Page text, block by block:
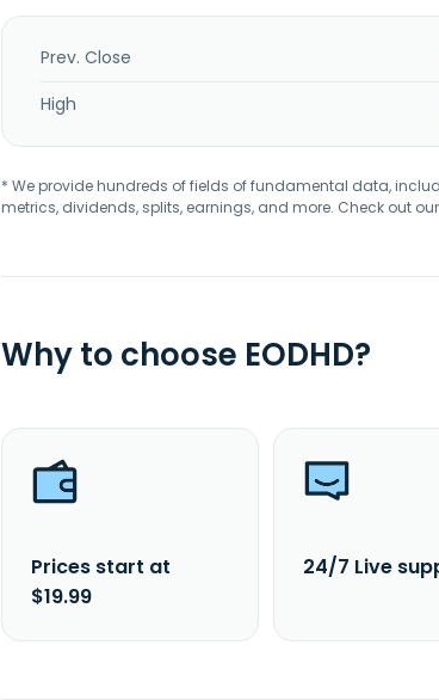
Prev. Close
High
* We provide hundreds of fields of fundamental data,
metrics, dividends, splits, earnings, and more. Check out our
Why to choose EODHD?
Prices start at
$19.99
24/7 Live